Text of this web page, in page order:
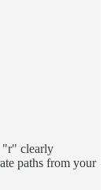
"r" clearly
paths from your